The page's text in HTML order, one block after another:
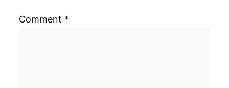
Comment *